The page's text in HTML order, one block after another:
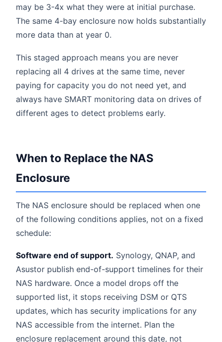
may be 3-4x what they were at initial purchase.
The same 4-bay enclosure now holds substantially
more data than at year 0.
This staged approach means you are never
replacing all 4 drives at the same time, never
paying for capacity you do not need yet, and
always have SMART monitoring data on drives of
different ages to detect problems early.
When to Replace the NAS
Enclosure
The NAS enclosure should be replaced when one
of the following conditions applies, not on a fixed
schedule:
Software end of support. Synology, QNAP, and
Asustor publish end-of-support timelines for their
NAS hardware. Once a model drops off the
supported list, it stops receiving DSM or QTS
updates, which has security implications for any
NAS accessible from the internet. Plan the
enclosure replacement around this date, not